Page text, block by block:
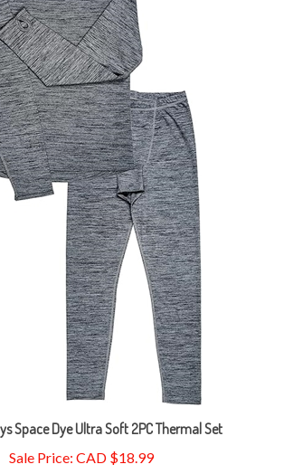
Space Dye Ultra Soft 2PC Thermal Set
Sale Price: CAD $18.99